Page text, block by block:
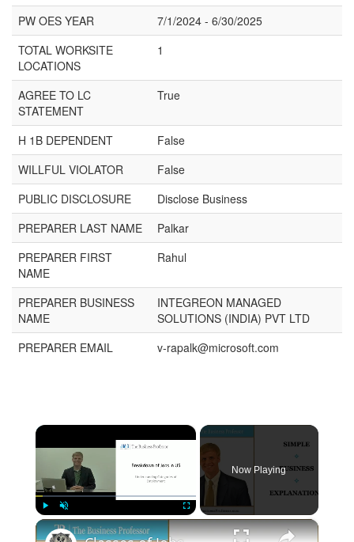
PW OES YEAR
7/1/2024 - 6/30/2025
TOTAL WORKSITE
LOCATIONS
1
AGREE TO LC
STATEMENT
True
H 1B DEPENDENT
False
WILLFUL VIOLATOR
False
PUBLIC DISCLOSURE
Disclose Business
PREPARER LAST NAME
Palkar
PREPARER FIRST
NAME
Rahul
PREPARER BUSINESS
NAME
INTEGREON MANAGED
SOLUTIONS (INDIA) PVT LTD
PREPARER EMAIL
v-rapalk@microsoft.com
×
Play Unmute Fullscreen
Now Playing
×